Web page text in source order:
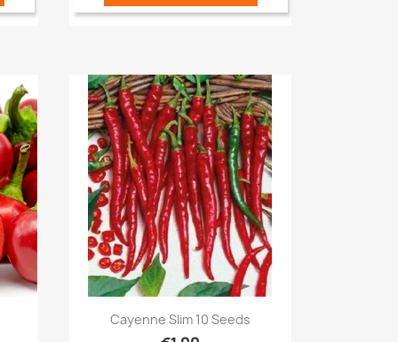
Quick view
Cayenne Slim 10 Seeds